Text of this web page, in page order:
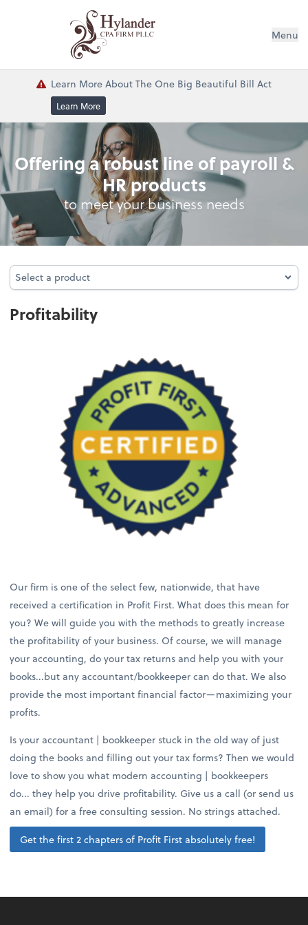
Menu
Learn More About The One Big Beautiful Bill Act
Learn More
Profitability
Offering a robust line of payroll &
HR products
to meet your business needs
Select a product
Select a product
Profitability
Our firm is one of the select few, nationwide, that have
received a certification in Profit First. What does this mean for
you? We will guide you with the methods to greatly increase
the profitability of your business. Of course, we will manage
your accounting, do your tax returns and help you with your
books...but any accountant/bookkeeper can do that. We also
provide the most important financial factor—maximizing your
profits.
Is your accountant | bookkeeper stuck in the old way of just
doing the books and filling out your tax forms? Then we would
love to show you what modern accounting | bookkeepers
do... they help you drive profitability. Give us a call (or send us
an email) for a free consulting session. No strings attached.
Get the first 2 chapters of Profit First absolutely free!